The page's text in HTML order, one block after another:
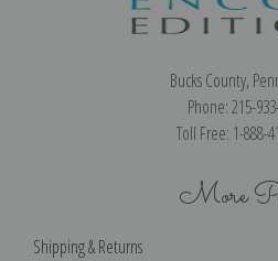
Bucks County,
Phone: 215-
Toll Free: 1-888-
More
Shipping & Returns